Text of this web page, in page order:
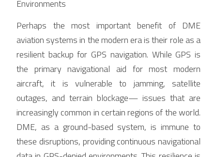
Environments
Perhaps the most important benefit of DME
aviation systems in the modern era is their role as a
resilient backup for GPS navigation. While GPS is
the primary navigational aid for most modern
aircraft, it is vulnerable to jamming, satellite
outages, and terrain blockage— issues that are
increasingly common in certain regions of the world.
DME, as a ground-based system, is immune to
these disruptions, providing continuous navigational